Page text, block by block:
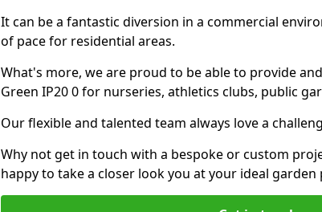
It can be a fantastic diversion in a commercial
of pace for residential areas.
What's more, we are proud to be able to provide
Green IP20 0 for nurseries, athletics clubs, public
Our flexible and talented team always love a
Why not get in touch with a bespoke or custom
happy to take a closer look you at your ideal garden